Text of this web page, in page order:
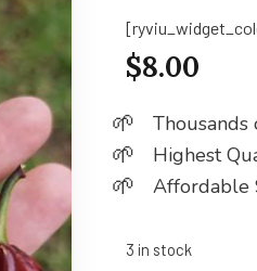
$8.00
Highest
Affordable
3 in stock